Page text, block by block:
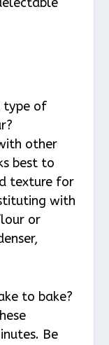
type of
other
best to
texture for
with
or
to bake?
Be